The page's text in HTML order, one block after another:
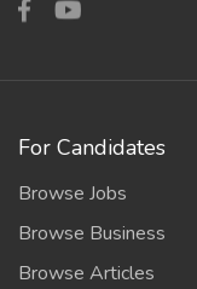
For Candidates
Browse Jobs
Browse Business
Browse Articles